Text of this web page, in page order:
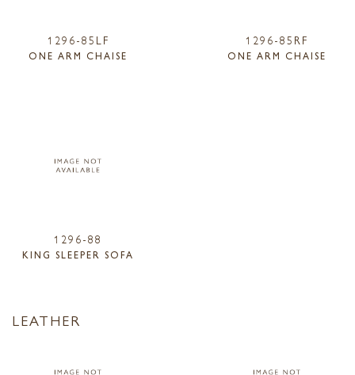
1296-85LF
ONE ARM CHAISE
1296-85RF
ONE ARM CHAISE
1296-88
KING SLEEPER SOFA
LEATHER